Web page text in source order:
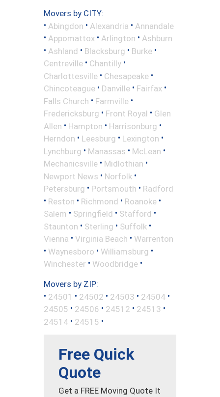
Movers by CITY:
• Abingdon • Alexandria • Annandale
• Appomattox • Arlington • Ashburn
• Ashland • Blacksburg • Burke •
Centreville • Chantilly •
Charlottesville • Chesapeake •
Chincoteague • Danville • Fairfax •
Falls Church • Farmville •
Fredericksburg • Front Royal • Glen
Allen • Hampton • Harrisonburg •
Herndon • Leesburg • Lexington •
Lynchburg • Manassas • McLean •
Mechanicsville • Midlothian •
Newport News • Norfolk •
Petersburg • Portsmouth • Radford
• Reston • Richmond • Roanoke •
Salem • Springfield • Stafford •
Staunton • Sterling • Suffolk •
Vienna • Virginia Beach • Warrenton
• Waynesboro • Williamsburg •
Winchester • Woodbridge •
Movers by ZIP:
• 24501 • 24502 • 24503 • 24504 •
24505 • 24506 • 24512 • 24513 •
24514 • 24515 •
Free Quick
Quote
Get a FREE Moving Quote It